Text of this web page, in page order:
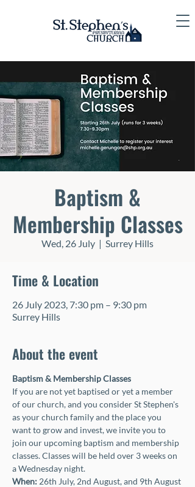
Baptism &
Membership Classes
Wed, 26 July
  |
Surrey Hills
Time & Location
26 July 2023, 7:30 pm – 9:30 pm
Surrey Hills
About the event
Baptism & Membership Classes
If you are not yet baptised or yet a member
of our church, and you consider St Stephen's
as your church family and the place you
want to grow and invest, we invite you to
join our upcoming baptism and membership
classes. Classes will be held over 3 weeks on
a Wednesday night.
When: 26th July, 2nd August, and 9th August